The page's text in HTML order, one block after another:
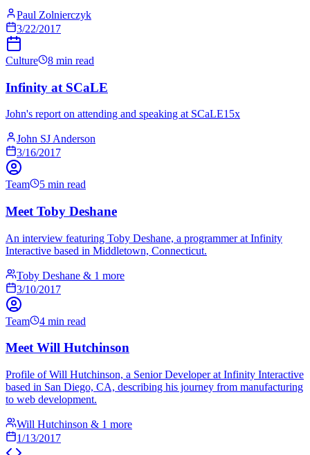
Paul Zolnierczyk
3/22/2017
Culture 8 min read
Infinity at SCaLE
John's report on attending and speaking at SCaLE15x
John SJ Anderson
3/16/2017
Team 5 min read
Meet Toby Deshane
An interview featuring Toby Deshane, a programmer at Infinity
Interactive based in Middletown, Connecticut.
Toby Deshane & 1 more
3/10/2017
Team 4 min read
Meet Will Hutchinson
Profile of Will Hutchinson, a Senior Developer at Infinity Interactive
based in San Diego, CA, describing his journey from manufacturing
to web development.
Will Hutchinson & 1 more
1/13/2017